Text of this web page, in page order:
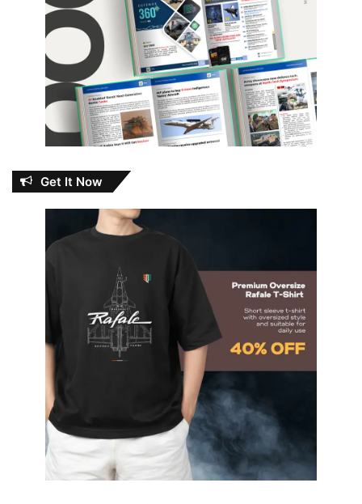
Get It Now